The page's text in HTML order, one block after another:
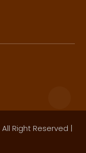
All Right Reserved |